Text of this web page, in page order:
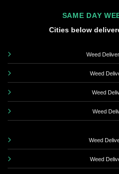
SAME DAY
Cities below
Weed
Weed
Weed
Weed
Weed
Weed